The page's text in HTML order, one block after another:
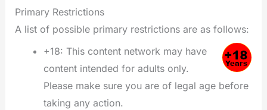
Primary Restrictions
A list of possible primary restrictions are as follows:
+18: This content network may have
content intended for adults only.
Please make sure you are of legal age before
taking any action.